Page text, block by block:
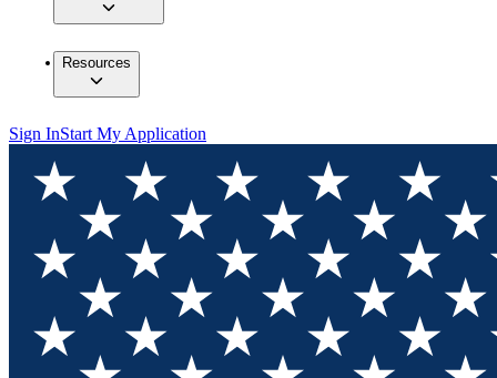
Resources
Sign InStart My Application